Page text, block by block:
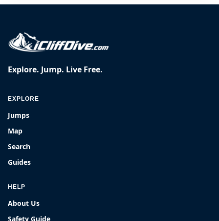
Explore. Jump. Live Free.
EXPLORE
Jumps
Map
Search
Guides
HELP
About Us
Safety Guide